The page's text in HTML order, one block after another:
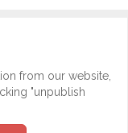
from our website,
"unpublish